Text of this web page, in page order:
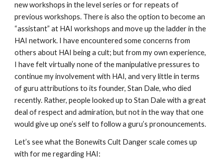
new workshops in the level series or for repeats of
previous workshops. There is also the option to become an
“assistant” at HAI workshops and move up the ladder in the
HAI network. I have encountered some concerns from
others about HAI being a cult; but from my own experience,
I have felt virtually none of the manipulative pressures to
continue my involvement with HAI, and very little in terms
of guru attributions to its founder, Stan Dale, who died
recently. Rather, people looked up to Stan Dale with a great
deal of respect and admiration, but not in the way that one
would give up one’s self to follow a guru’s pronouncements.
Let’s see what the Bonewits Cult Danger scale comes up
with for me regarding HAI: